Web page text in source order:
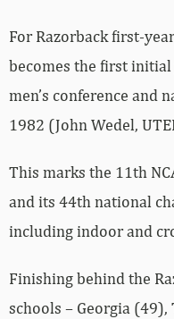
For Razorback first-
becomes the first initial
men’s conference and
1982 (John Wedel,
This marks the 11th
and its 44th national
including indoor and
Finishing behind the
schools – Georgia (49),